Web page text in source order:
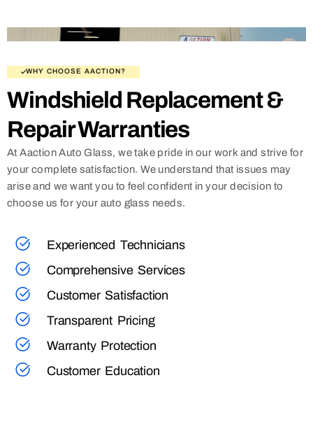
WHY CHOOSE AACTION?
Windshield Replacement &
Repair Warranties
At Aaction Auto Glass, we take pride in our work and strive for
your complete satisfaction. We understand that issues may
arise and we want you to feel confident in your decision to
choose us for your auto glass needs.
Experienced Technicians
Comprehensive Services
Customer Satisfaction
Transparent Pricing
Warranty Protection
Customer Education